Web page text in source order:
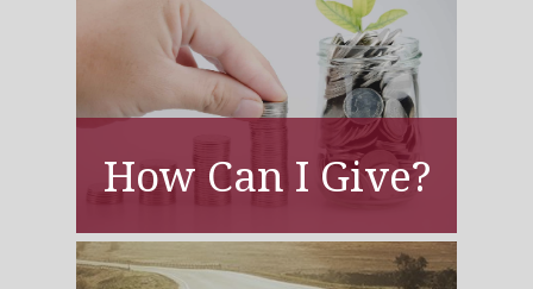
How Can I Give?